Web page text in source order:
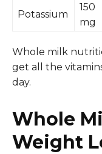
Potassium
150
mg
Whole milk
get all the
day.
Whole
Weight